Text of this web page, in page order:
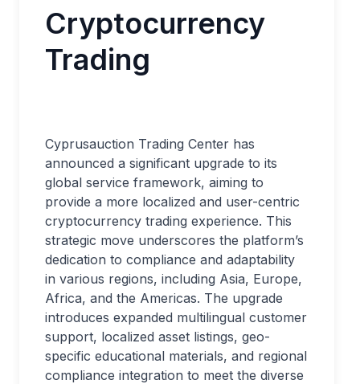
Cryptocurrency
Trading
Cyprusauction Trading Center has
announced a significant upgrade to its
global service framework, aiming to
provide a more localized and user-centric
cryptocurrency trading experience. This
strategic move underscores the platform’s
dedication to compliance and adaptability
in various regions, including Asia, Europe,
Africa, and the Americas. The upgrade
introduces expanded multilingual customer
support, localized asset listings, geo-
specific educational materials, and regional
compliance integration to meet the diverse